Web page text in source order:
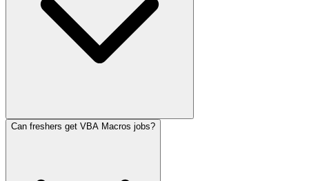
Can freshers get VBA Macros jobs?